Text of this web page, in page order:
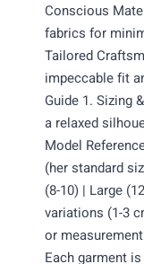
Conscious
fabrics for
Tailored
impeccable fit
Guide 1. Sizing
a relaxed
Model
(her standard
(8-10) | Large
variations (1-3
or
Each garment